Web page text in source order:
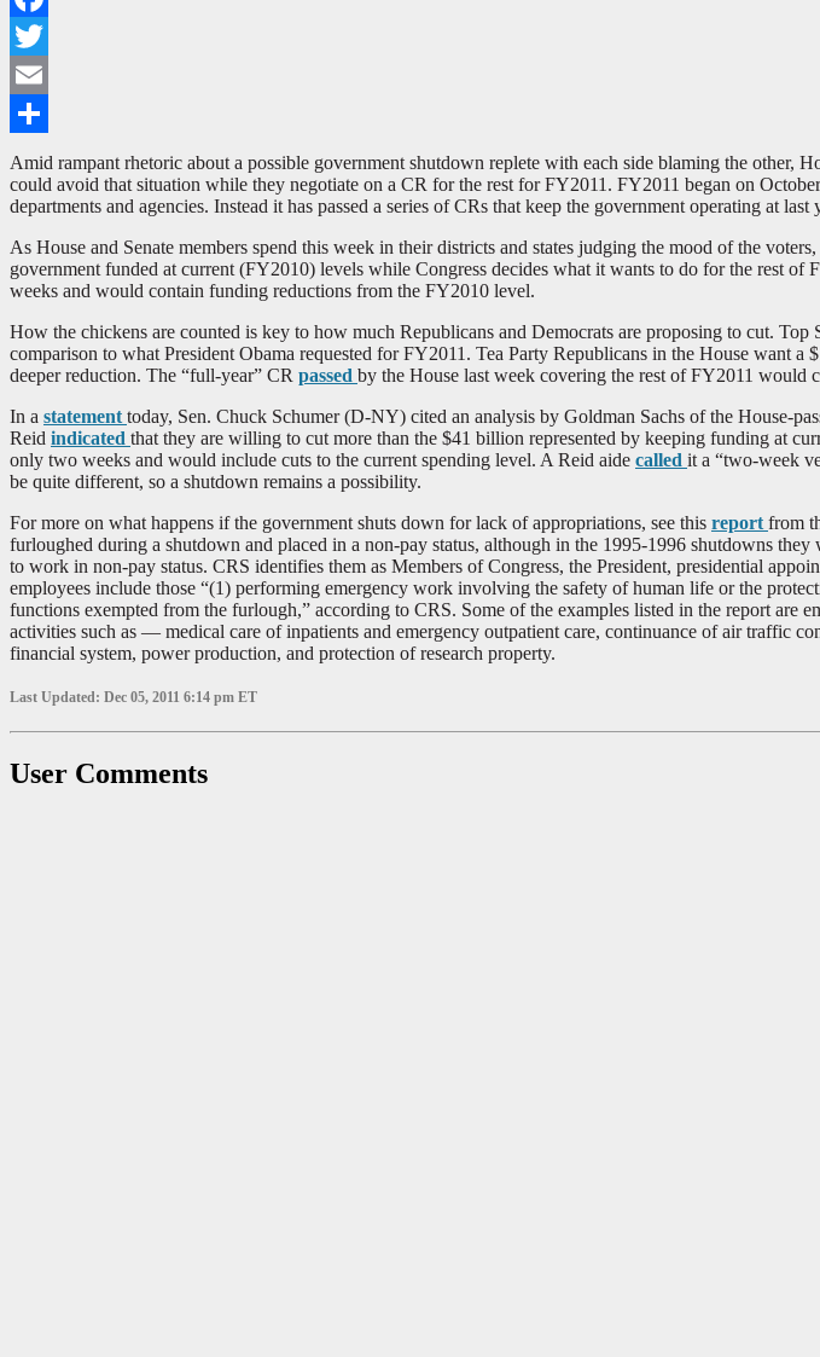
Facebook
Twitter
Email
Share
Amid rampant rhetoric about a possible government shutdown replete with each side blaming the other,
could avoid that situation while they negotiate on a CR for the rest for FY2011. FY2011 began on
departments and agencies. Instead it has passed a series of CRs that keep the government operating at
As House and Senate members spend this week in their districts and states judging the mood of the
government funded at current (FY2010) levels while Congress decides what it wants to do for the rest
weeks and would contain funding reductions from the FY2010 level.
How the chickens are counted is key to how much Republicans and Democrats are proposing to cut.
comparison to what President Obama requested for FY2011. Tea Party Republicans in the House want
deeper reduction. The “full-year” CR passed by the House last week covering the rest of FY2011
In a statement today, Sen. Chuck Schumer (D-NY) cited an analysis by Goldman Sachs of the House-
Reid indicated that they are willing to cut more than the $41 billion represented by keeping funding at
only two weeks and would include cuts to the current spending level. A Reid aide called it a “two-week
be quite different, so a shutdown remains a possibility.
For more on what happens if the government shuts down for lack of appropriations, see this report from
furloughed during a shutdown and placed in a non-pay status, although in the 1995-1996 shutdowns
to work in non-pay status. CRS identifies them as Members of Congress, the President, presidential
employees include those “(1) performing emergency work involving the safety of human life or the
functions exempted from the furlough,” according to CRS. Some of the examples listed in the report are
activities such as — medical care of inpatients and emergency outpatient care, continuance of air traffic
financial system, power production, and protection of research property.
Last Updated: Dec 05, 2011 6:14 pm ET
User Comments